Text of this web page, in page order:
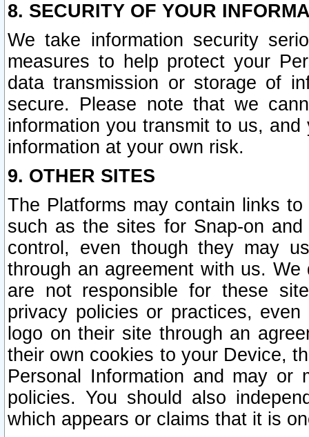
8. SECURITY OF YOUR
We take information security
measures to help protect your
data transmission or storage of
secure. Please note that we
information you transmit to us,
information at your own risk.
9. OTHER SITES
The Platforms may contain links
such as the sites for Snap-on
control, even though they may
through an agreement with us.
are not responsible for these
privacy policies or practices,
logo on their site through an
their own cookies to your Device,
Personal Information and may or
policies. You should also
which appears or claims that it is